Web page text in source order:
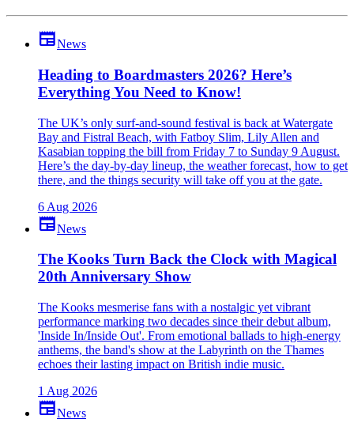
newspaperNews
Heading to Boardmasters 2026? Here’s
Everything You Need to Know!
The UK’s only surf-and-sound festival is back at Watergate
Bay and Fistral Beach, with Fatboy Slim, Lily Allen and
Kasabian topping the bill from Friday 7 to Sunday 9 August.
Here’s the day-by-day lineup, the weather forecast, how to get
there, and the things security will take off you at the gate.
6 Aug 2026
newspaperNews
The Kooks Turn Back the Clock with Magical
20th Anniversary Show
The Kooks mesmerise fans with a nostalgic yet vibrant
performance marking two decades since their debut album,
'Inside In/Inside Out'. From emotional ballads to high-energy
anthems, the band's show at the Labyrinth on the Thames
echoes their lasting impact on British indie music.
1 Aug 2026
newspaperNews